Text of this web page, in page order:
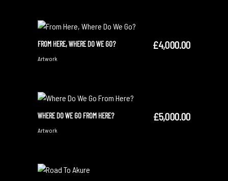
FROM HERE, WHERE DO WE GO? £4,000.00
Artwork
WHERE DO WE GO FROM HERE? £5,000.00
Artwork